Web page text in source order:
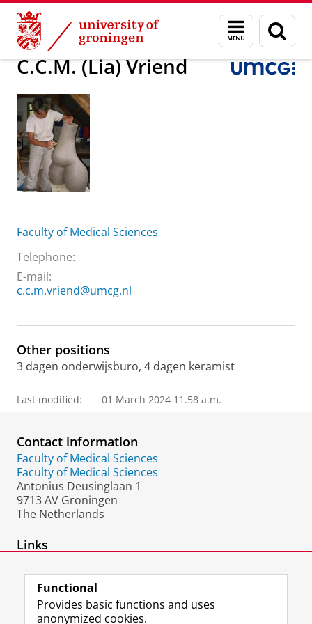
Skip
Content
Skip
Navigation
Menu
and
search
page
About us C.C.M. (Lia) Vriend
C.C.M. (Lia) Vriend
Faculty of Medical Sciences
Telephone:
E-mail:
c.c.m.vriend@umcg.nl
Other positions
3 dagen onderwijsburo, 4 dagen keramist
Last modified: 01 March 2024 11.58 a.m.
Contact information
Faculty of Medical Sciences
Faculty of Medical Sciences
Antonius Deusinglaan 1
9713 AV Groningen
The Netherlands
Links
Functional
Provides basic functions and uses
anonymized cookies.